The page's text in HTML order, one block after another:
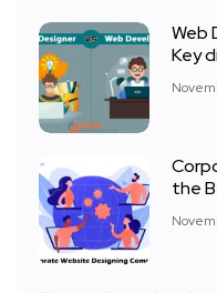
Web
Key
the